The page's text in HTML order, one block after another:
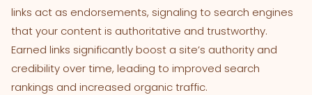
links act as endorsements, signaling to search engines
that your content is authoritative and trustworthy.
Earned links significantly boost a site’s authority and
credibility over time, leading to improved search
rankings and increased organic traffic.